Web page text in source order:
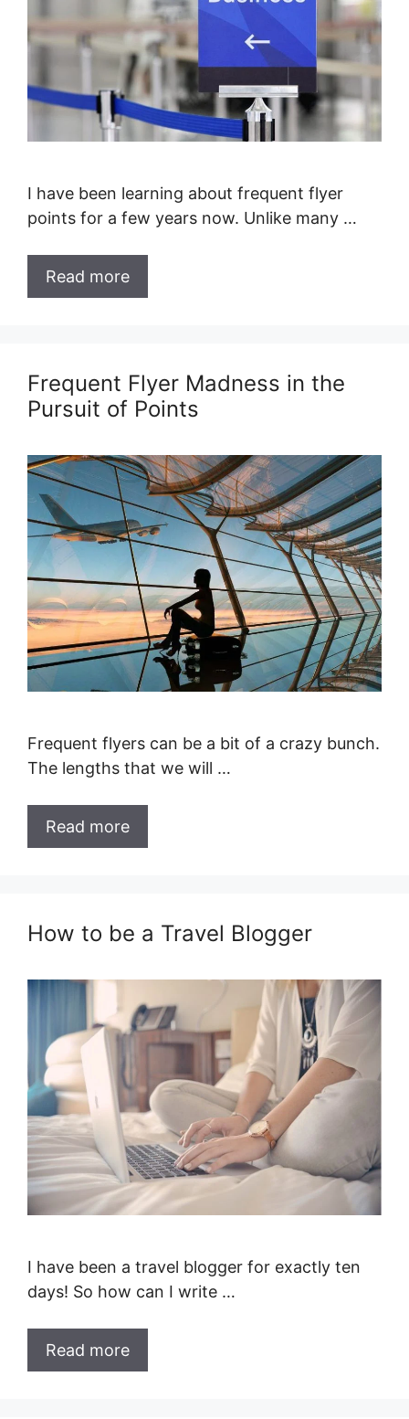
I have been learning about frequent flyer
points for a few years now. Unlike many …
Read more
Frequent Flyer Madness in the
Pursuit of Points
Frequent flyers can be a bit of a crazy bunch.
The lengths that we will …
Read more
How to be a Travel Blogger
I have been a travel blogger for exactly ten
days! So how can I write …
Read more